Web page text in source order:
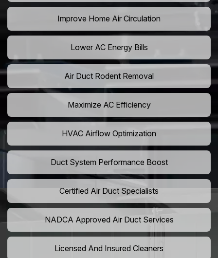
Improve Home Air Circulation
Lower AC Energy Bills
Air Duct Rodent Removal
Maximize AC Efficiency
HVAC Airflow Optimization
Duct System Performance Boost
Certified Air Duct Specialists
NADCA Approved Air Duct Services
Licensed And Insured Cleaners